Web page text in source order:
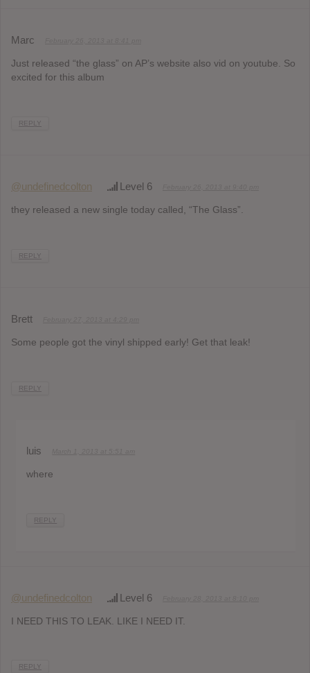
Marc
Just released “the glass” on AP’s website also vid on youtube. So
excited for this album
REPLY
@undefinedcolton Level 6
they released a new single today called, “The Glass”.
REPLY
Brett
Some people got the vinyl shipped early! Get that leak!
REPLY
luis
where
REPLY
@undefinedcolton Level 6
I NEED THIS TO LEAK. LIKE I NEED IT.
REPLY